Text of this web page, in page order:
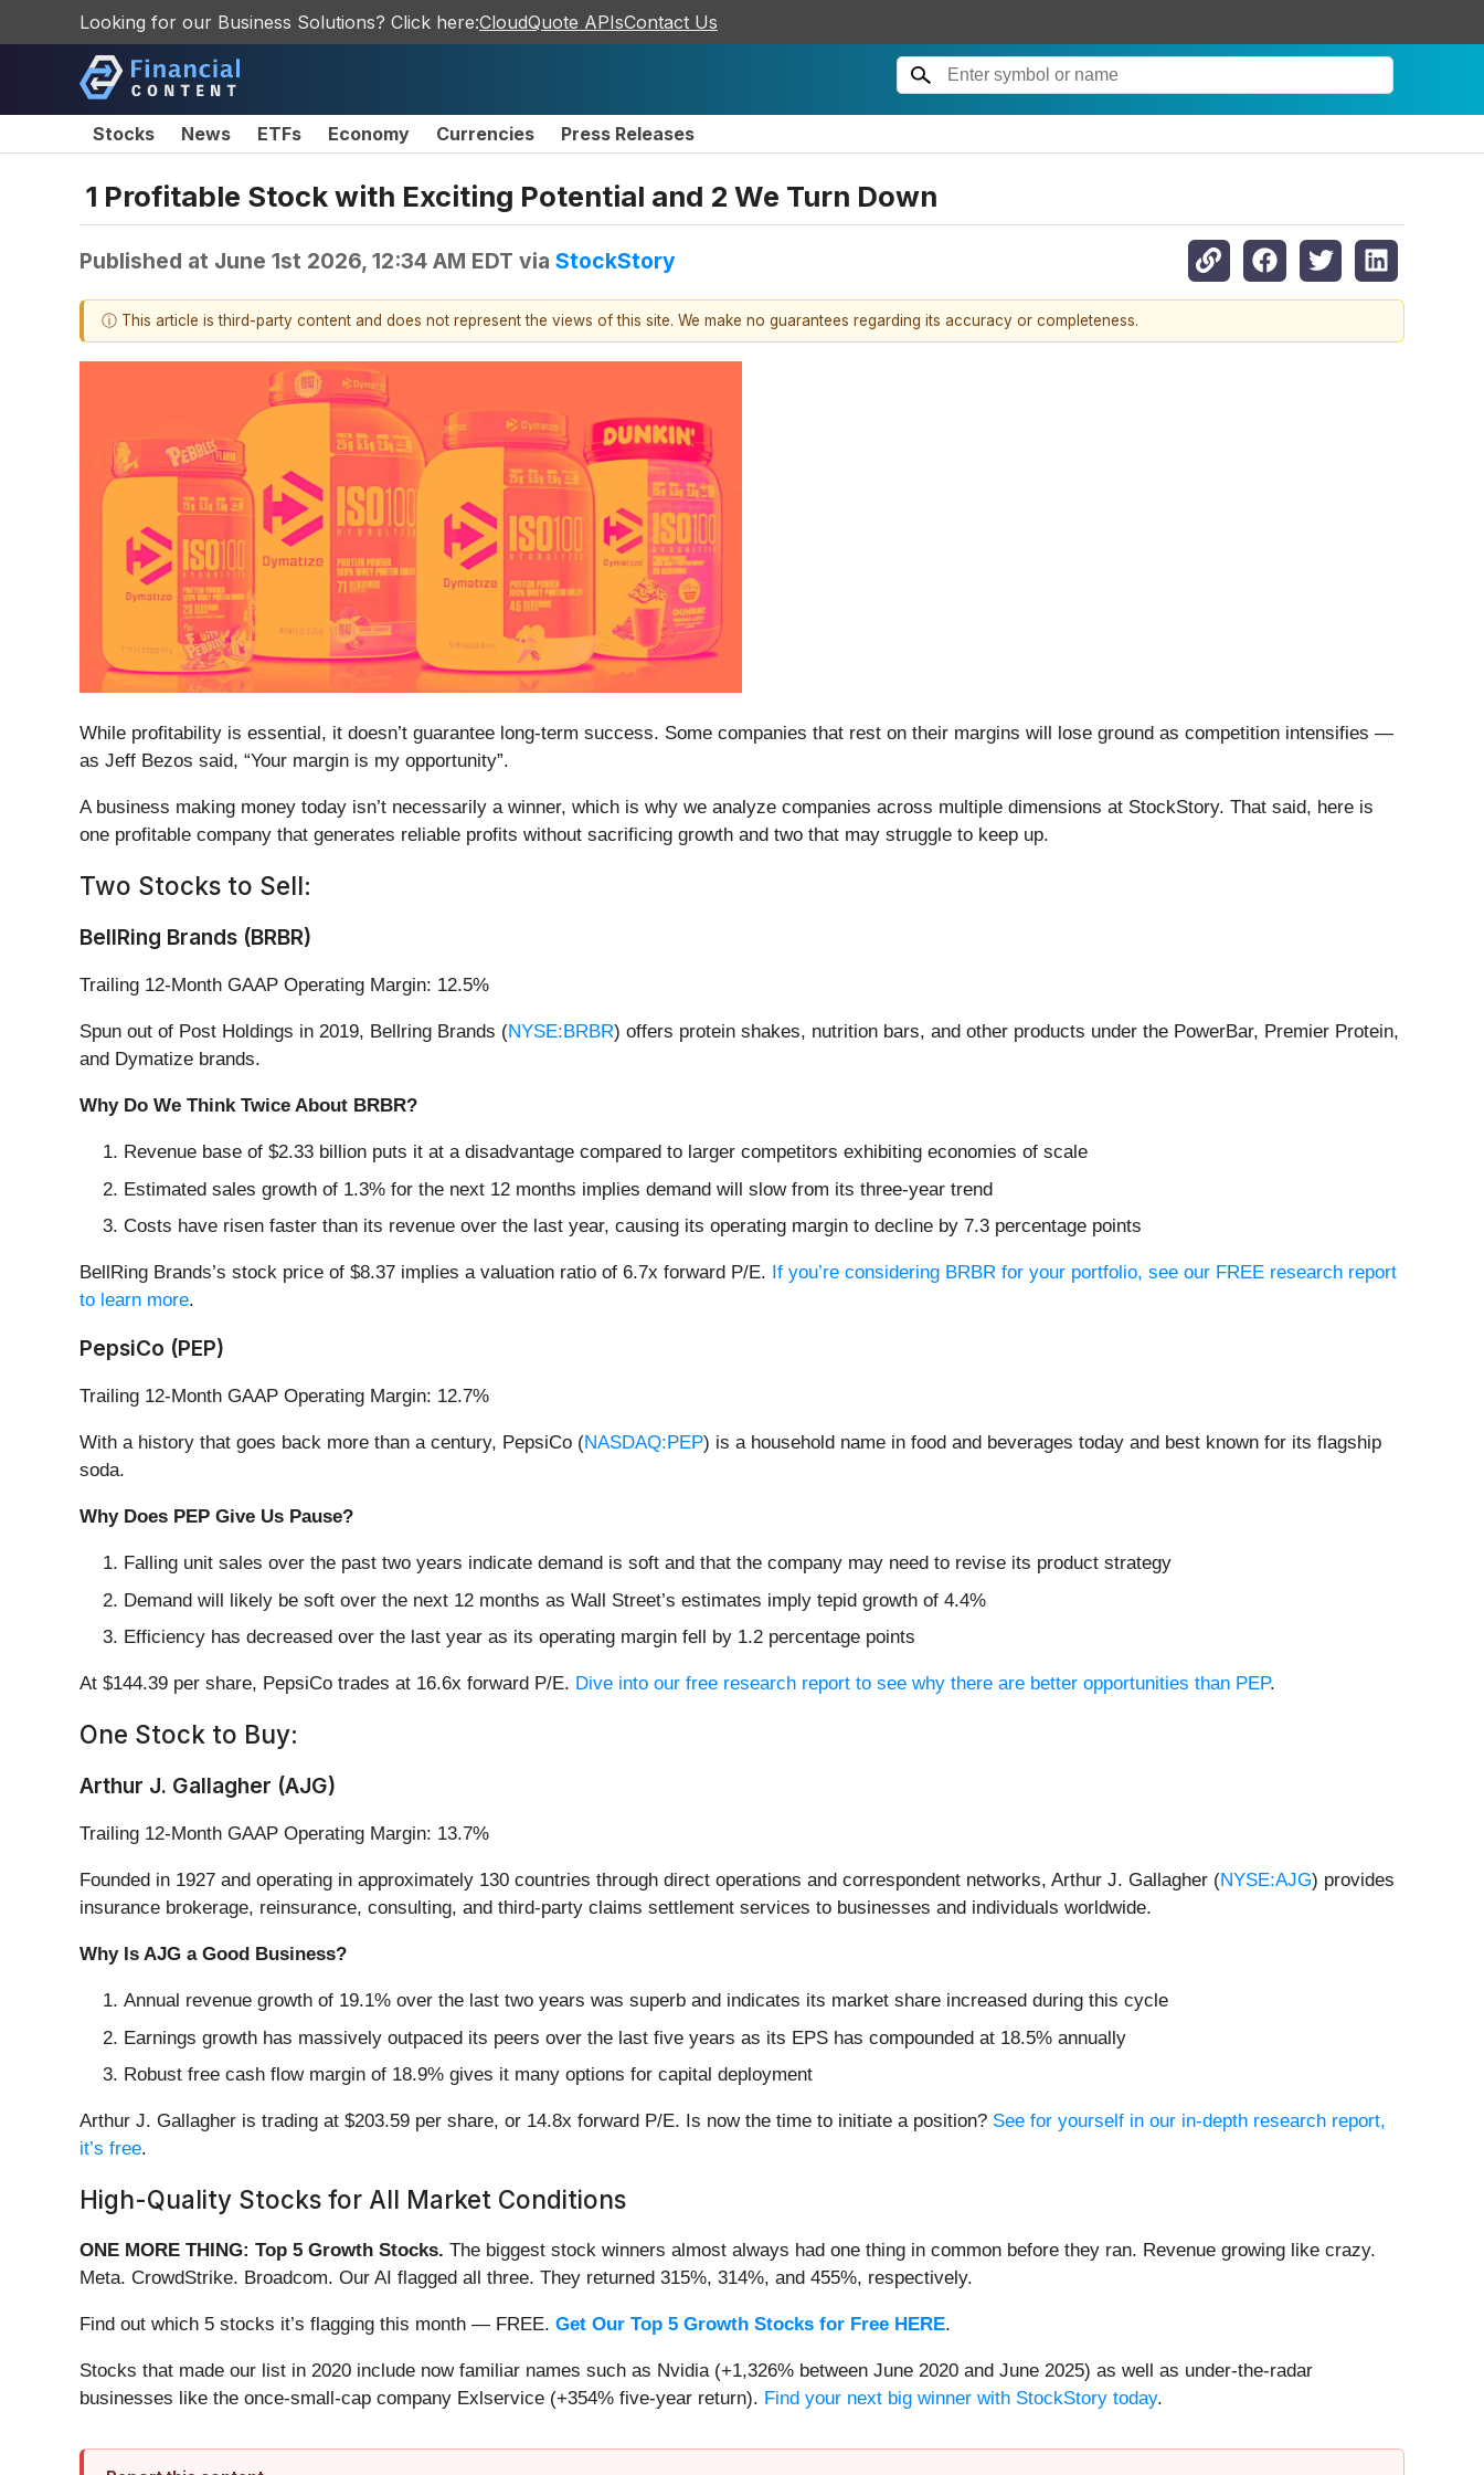
Looking for our Business Solutions? Click here:CloudQuote APIsContact Us
Stocks News ETFs Economy Currencies Press Releases
1 Profitable Stock with Exciting Potential and 2 We Turn Down
Published at June 1st 2026, 12:34 AM EDT via StockStory
ⓘ This article is third-party content and does not represent the views of this site. We make no guarantees regarding its accuracy or completeness.
While profitability is essential, it doesn’t guarantee long-term success. Some companies that rest on their margins will lose ground as competition intensifies —
as Jeff Bezos said, “Your margin is my opportunity”.
A business making money today isn’t necessarily a winner, which is why we analyze companies across multiple dimensions at StockStory. That said, here is
one profitable company that generates reliable profits without sacrificing growth and two that may struggle to keep up.
Two Stocks to Sell:
BellRing Brands (BRBR)
Trailing 12-Month GAAP Operating Margin: 12.5%
Spun out of Post Holdings in 2019, Bellring Brands (NYSE:BRBR) offers protein shakes, nutrition bars, and other products under the PowerBar, Premier Protein,
and Dymatize brands.
Why Do We Think Twice About BRBR?
Revenue base of $2.33 billion puts it at a disadvantage compared to larger competitors exhibiting economies of scale
Estimated sales growth of 1.3% for the next 12 months implies demand will slow from its three-year trend
Costs have risen faster than its revenue over the last year, causing its operating margin to decline by 7.3 percentage points
BellRing Brands’s stock price of $8.37 implies a valuation ratio of 6.7x forward P/E. If you’re considering BRBR for your portfolio, see our FREE research report
to learn more.
PepsiCo (PEP)
Trailing 12-Month GAAP Operating Margin: 12.7%
With a history that goes back more than a century, PepsiCo (NASDAQ:PEP) is a household name in food and beverages today and best known for its flagship
soda.
Why Does PEP Give Us Pause?
Falling unit sales over the past two years indicate demand is soft and that the company may need to revise its product strategy
Demand will likely be soft over the next 12 months as Wall Street’s estimates imply tepid growth of 4.4%
Efficiency has decreased over the last year as its operating margin fell by 1.2 percentage points
At $144.39 per share, PepsiCo trades at 16.6x forward P/E. Dive into our free research report to see why there are better opportunities than PEP.
One Stock to Buy:
Arthur J. Gallagher (AJG)
Trailing 12-Month GAAP Operating Margin: 13.7%
Founded in 1927 and operating in approximately 130 countries through direct operations and correspondent networks, Arthur J. Gallagher (NYSE:AJG) provides
insurance brokerage, reinsurance, consulting, and third-party claims settlement services to businesses and individuals worldwide.
Why Is AJG a Good Business?
Annual revenue growth of 19.1% over the last two years was superb and indicates its market share increased during this cycle
Earnings growth has massively outpaced its peers over the last five years as its EPS has compounded at 18.5% annually
Robust free cash flow margin of 18.9% gives it many options for capital deployment
Arthur J. Gallagher is trading at $203.59 per share, or 14.8x forward P/E. Is now the time to initiate a position? See for yourself in our in-depth research report,
it’s free.
High-Quality Stocks for All Market Conditions
ONE MORE THING: Top 5 Growth Stocks. The biggest stock winners almost always had one thing in common before they ran. Revenue growing like crazy.
Meta. CrowdStrike. Broadcom. Our AI flagged all three. They returned 315%, 314%, and 455%, respectively.
Find out which 5 stocks it’s flagging this month — FREE. Get Our Top 5 Growth Stocks for Free HERE.
Stocks that made our list in 2020 include now familiar names such as Nvidia (+1,326% between June 2020 and June 2025) as well as under-the-radar
businesses like the once-small-cap company Exlservice (+354% five-year return). Find your next big winner with StockStory today.